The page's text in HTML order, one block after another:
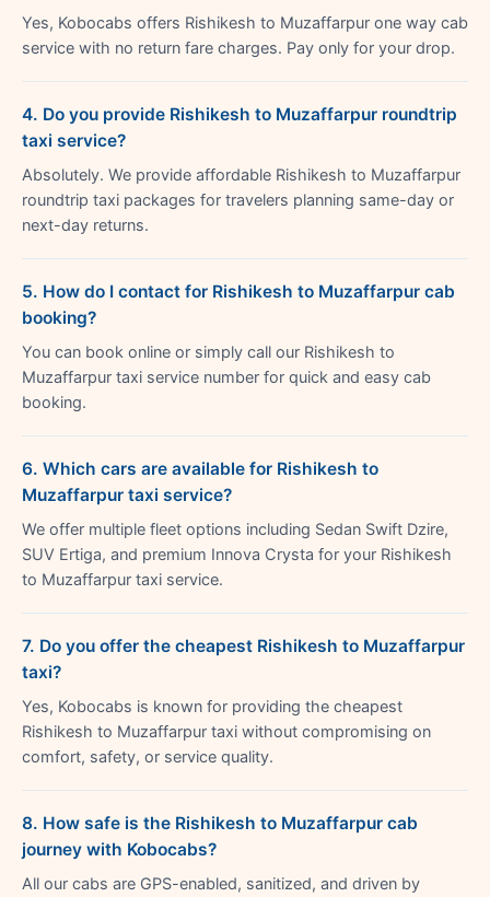
Yes, Kobocabs offers Rishikesh to Muzaffarpur one way cab
service with no return fare charges. Pay only for your drop.
4. Do you provide Rishikesh to Muzaffarpur roundtrip
taxi service?
Absolutely. We provide affordable Rishikesh to Muzaffarpur
roundtrip taxi packages for travelers planning same-day or
next-day returns.
5. How do I contact for Rishikesh to Muzaffarpur cab
booking?
You can book online or simply call our Rishikesh to
Muzaffarpur taxi service number for quick and easy cab
booking.
6. Which cars are available for Rishikesh to
Muzaffarpur taxi service?
We offer multiple fleet options including Sedan Swift Dzire,
SUV Ertiga, and premium Innova Crysta for your Rishikesh
to Muzaffarpur taxi service.
7. Do you offer the cheapest Rishikesh to Muzaffarpur
taxi?
Yes, Kobocabs is known for providing the cheapest
Rishikesh to Muzaffarpur taxi without compromising on
comfort, safety, or service quality.
8. How safe is the Rishikesh to Muzaffarpur cab
journey with Kobocabs?
All our cabs are GPS-enabled, sanitized, and driven by